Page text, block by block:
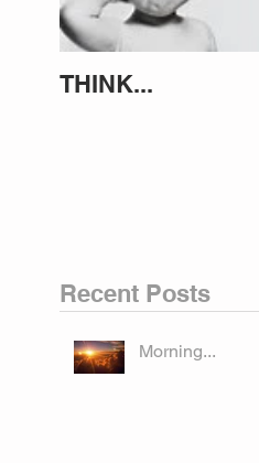
THINK...
Recent Posts
Morning...